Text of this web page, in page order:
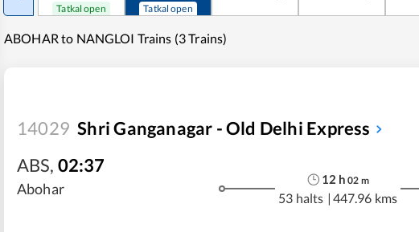
Tatkal open Tatkal open
ABOHAR to NANGLOI Trains (3 Trains)
14029 Shri Ganganagar - Old Delhi Express
ABS, 02:37
Abohar
12 h 02 m
53 halts | 447.96 kms